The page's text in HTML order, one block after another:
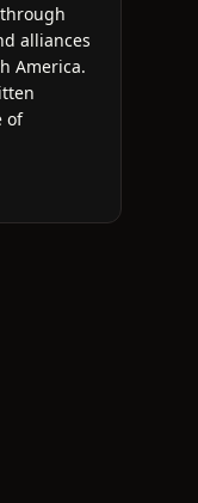
alliances
America.
of